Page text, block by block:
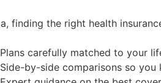
finding the right health
Plans carefully matched to your
Side-by-side comparisons so